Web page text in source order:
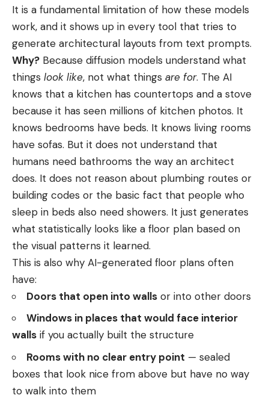
It is a fundamental limitation of how these models
work, and it shows up in every tool that tries to
generate architectural layouts from text prompts.
Why? Because diffusion models understand what
things look like, not what things are for. The AI
knows that a kitchen has countertops and a stove
because it has seen millions of kitchen photos. It
knows bedrooms have beds. It knows living rooms
have sofas. But it does not understand that
humans need bathrooms the way an architect
does. It does not reason about plumbing routes or
building codes or the basic fact that people who
sleep in beds also need showers. It just generates
what statistically looks like a floor plan based on
the visual patterns it learned.
This is also why AI-generated floor plans often
have:
Doors that open into walls or into other doors
Windows in places that would face interior
walls if you actually built the structure
Rooms with no clear entry point — sealed
boxes that look nice from above but have no way
to walk into them